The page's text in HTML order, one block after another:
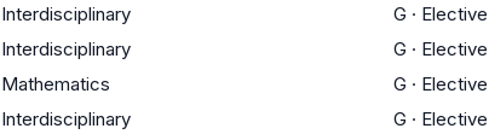
Interdisciplinary G · Elective
Interdisciplinary G · Elective
Mathematics G · Elective
Interdisciplinary G · Elective